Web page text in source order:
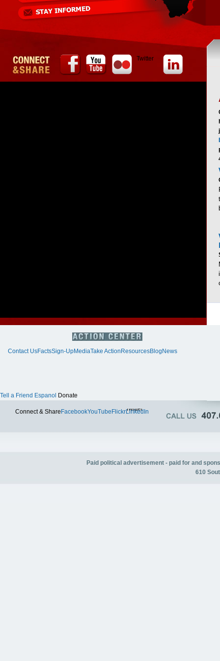
Twitter
Contact UsFactsSign-UpMediaTake Action ResourcesBlog News
Tell a Friend Espanol Donate
Connect & Share FacebookYouTube FlickrTwitter
LinkedIn
Paid political advertisement - paid for and
610